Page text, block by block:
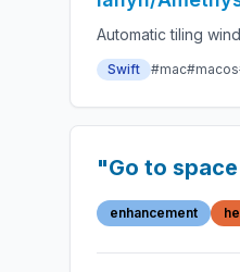
Automatic tiling
Swift #mac#macos
"Go to
enhancement